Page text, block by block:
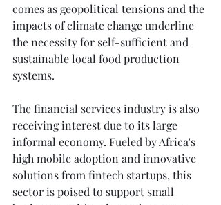
comes as geopolitical tensions and the
impacts of climate change underline
the necessity for self-sufficient and
sustainable local food production
systems.
The financial services industry is also
receiving interest due to its large
informal economy. Fueled by Africa's
high mobile adoption and innovative
solutions from fintech startups, this
sector is poised to support small